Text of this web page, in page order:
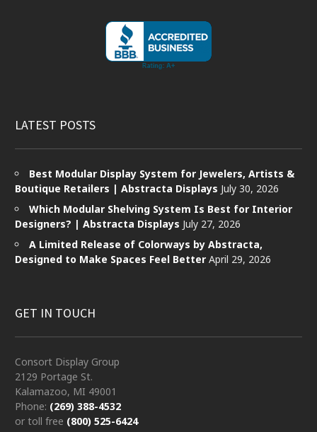
LATEST POSTS
Best Modular Display System for Jewelers, Artists &
Boutique Retailers | Abstracta Displays July 30, 2026
Which Modular Shelving System Is Best for Interior
Designers? | Abstracta Displays July 27, 2026
A Limited Release of Colorways by Abstracta,
Designed to Make Spaces Feel Better April 29, 2026
GET IN TOUCH
Consort Display Group
2129 Portage St.
Kalamazoo, MI 49001
Phone: (269) 388-4532
or toll free (800) 525-6424